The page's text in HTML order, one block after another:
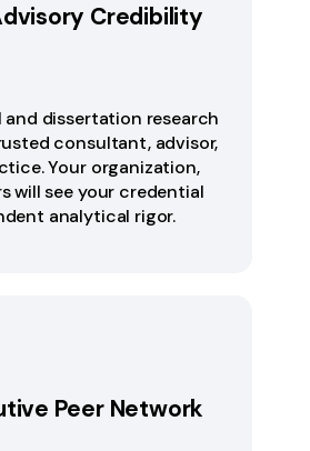
Credibility
and dissertation research
consultant, advisor,
Your organization,
will see your credential
analytical rigor.
Peer Network